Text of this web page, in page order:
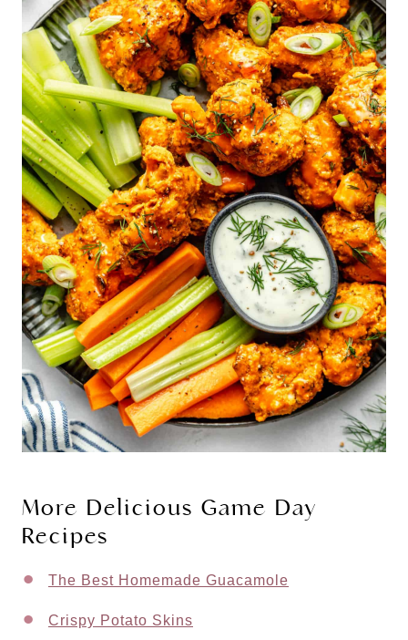
More Delicious Game Day
Recipes
The Best Homemade Guacamole
Crispy Potato Skins